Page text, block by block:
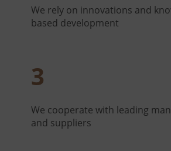
We rely on innovations and
based development
3
We cooperate with leading
and suppliers